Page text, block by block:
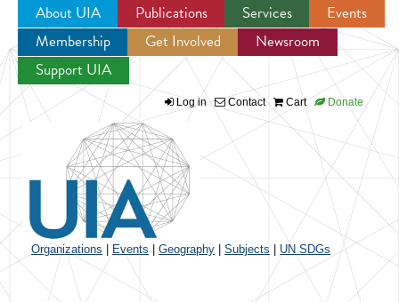
Jump to navigation
About UIA Publications Services
Events
Membership
Get Involved
Newsroom
Support UIA
Log in Contact Cart Donate
Organizations Events Geography Subjects UN SDGs